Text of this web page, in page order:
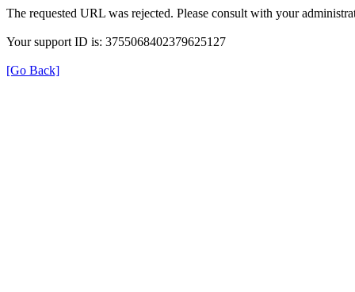
The requested URL was rejected. Please consult with your
Your support ID is: 3755068402379625127
[Go Back]